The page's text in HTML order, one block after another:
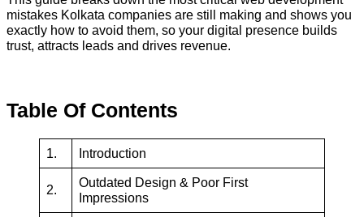
mistakes Kolkata companies are still making and shows you
exactly how to avoid them, so your digital presence builds
trust, attracts leads and drives revenue.
Table Of Contents
1. Introduction
2.
Outdated Design & Poor First
Impressions